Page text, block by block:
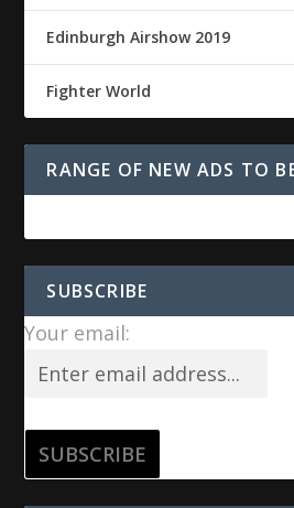
Edinburgh Airshow 2019
Fighter World
RANGE OF NEW ADS TO
SUBSCRIBE
Your email: